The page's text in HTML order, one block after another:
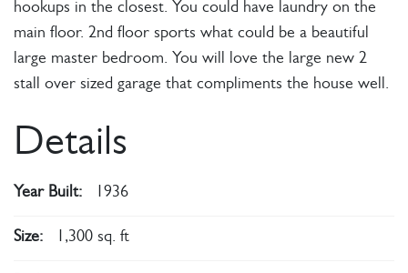
hookups in the closest. You could have laundry on the
main floor. 2nd floor sports what could be a beautiful
large master bedroom. You will love the large new 2
stall over sized garage that compliments the house well.
Details
Year Built: 1936
Size: 1,300 sq. ft